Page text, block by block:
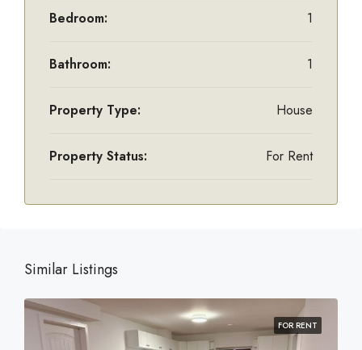
Bedroom: 1
Bathroom: 1
Property Type: House
Property Status: For Rent
Similar Listings
FOR RENT